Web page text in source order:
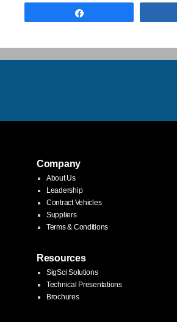
Company
About Us
Leadership
Contract Vehicles
Suppliers
Terms & Conditions
Resources
SigSci Solutions
Technical Presentations
Brochures